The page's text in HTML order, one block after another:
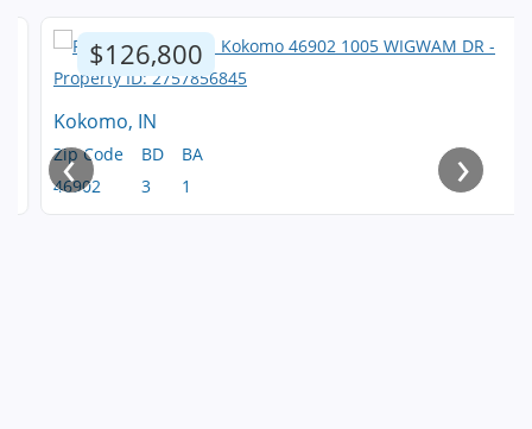
$126,800
Kokomo, IN
Zip Code
46902
BD
BA
‹ ›